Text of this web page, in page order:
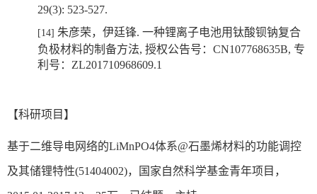
29(3): 523-527.
[14] 朱彦荣， 伊廷锋. 一种锂离子电池用钛酸钡钠复合
负极材料的制备方法, 授权公告号： CN107768635B, 专
利号： ZL201710968609.1
【科研项目】
基于二维导电网络的LiMnPO4体系@石墨烯材料的功能调控
及其储锂特性(51404002)，国家自然科学基金青年项目，